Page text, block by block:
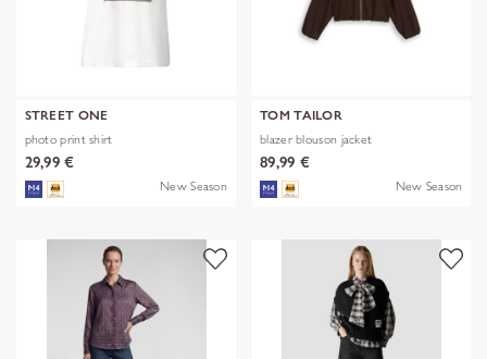
STREET ONE
photo print shirt
29,99 €
New Season
TOM TAILOR
blazer blouson jacket
89,99 €
New Season